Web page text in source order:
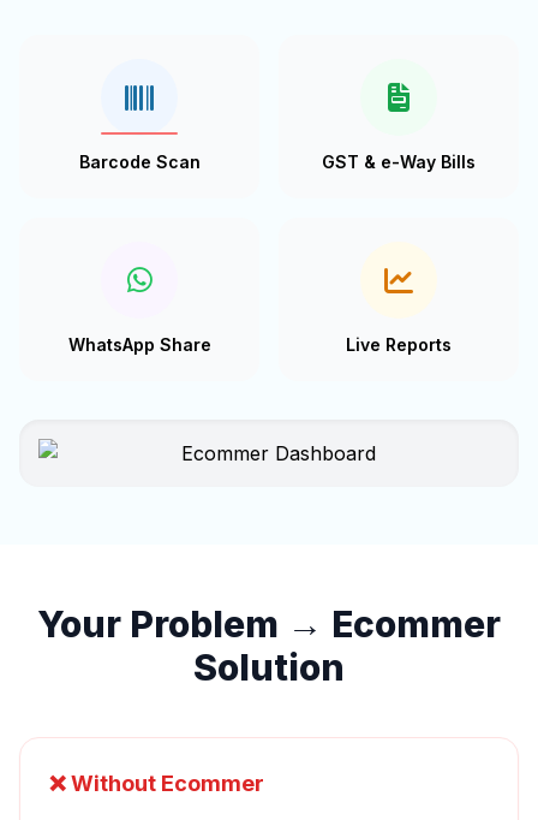
Barcode Scan GST & e-Way Bills
WhatsApp Share Live Reports
Your Problem → Ecommer
Solution
❌ Without Ecommer